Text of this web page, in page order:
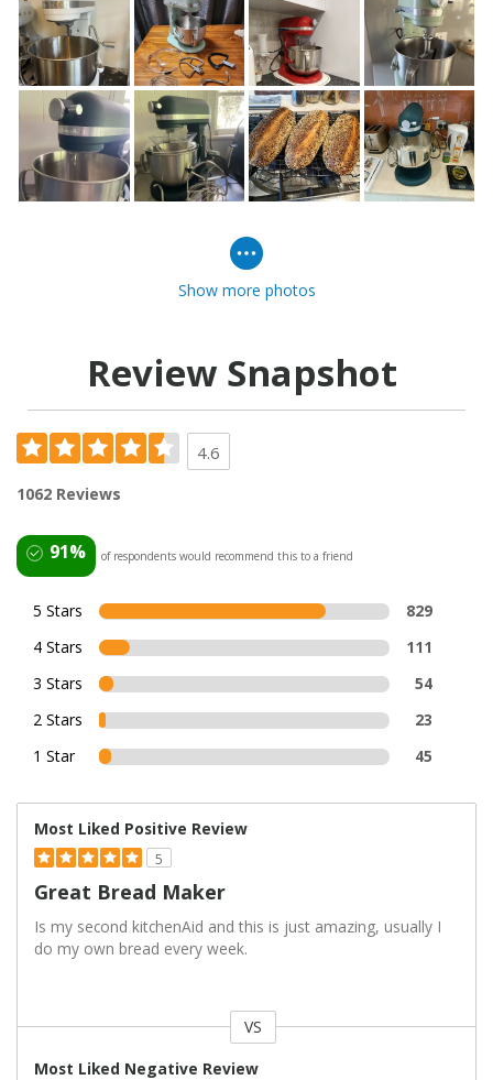
Show more photos
Review Snapshot
4.6
1062 Reviews
91% of respondents would recommend this to a friend
5 Stars
829
4 Stars
111
3 Stars
54
2 Stars
23
1 Star
45
Most Liked Positive Review
5
Great Bread Maker
Is my second kitchenAid and this is just amazing, usually I
do my own bread every week.
VS
Most Liked Negative Review